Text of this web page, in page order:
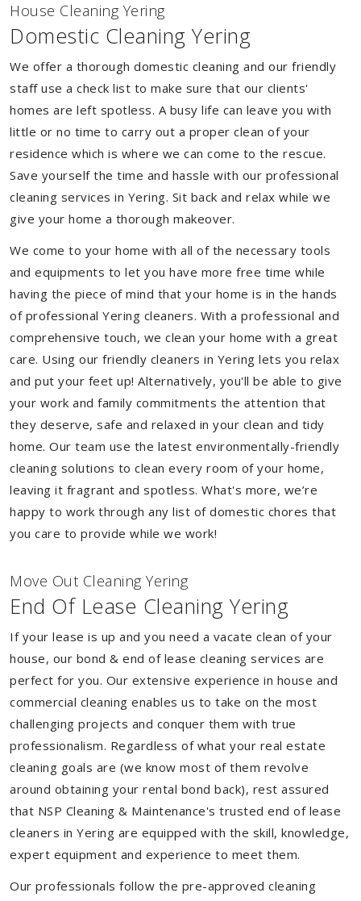
House Cleaning Yering
Domestic Cleaning Yering
We offer a thorough domestic cleaning and our friendly
staff use a check list to make sure that our clients'
homes are left spotless. A busy life can leave you with
little or no time to carry out a proper clean of your
residence which is where we can come to the rescue.
Save yourself the time and hassle with our professional
cleaning services in Yering. Sit back and relax while we
give your home a thorough makeover.
We come to your home with all of the necessary tools
and equipments to let you have more free time while
having the piece of mind that your home is in the hands
of professional Yering cleaners. With a professional and
comprehensive touch, we clean your home with a great
care. Using our friendly cleaners in Yering lets you relax
and put your feet up! Alternatively, you'll be able to give
your work and family commitments the attention that
they deserve, safe and relaxed in your clean and tidy
home. Our team use the latest environmentally-friendly
cleaning solutions to clean every room of your home,
leaving it fragrant and spotless. What's more, we’re
happy to work through any list of domestic chores that
you care to provide while we work!
Move Out Cleaning Yering
End Of Lease Cleaning Yering
If your lease is up and you need a vacate clean of your
house, our bond & end of lease cleaning services are
perfect for you. Our extensive experience in house and
commercial cleaning enables us to take on the most
challenging projects and conquer them with true
professionalism. Regardless of what your real estate
cleaning goals are (we know most of them revolve
around obtaining your rental bond back), rest assured
that NSP Cleaning & Maintenance's trusted end of lease
cleaners in Yering are equipped with the skill, knowledge,
expert equipment and experience to meet them.
Our professionals follow the pre-approved cleaning